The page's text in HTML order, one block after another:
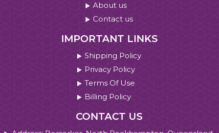
About us
Contact us
IMPORTANT LINKS
Shipping Policy
Privacy Policy
Terms Of Use
Billing Policy
CONTACT US